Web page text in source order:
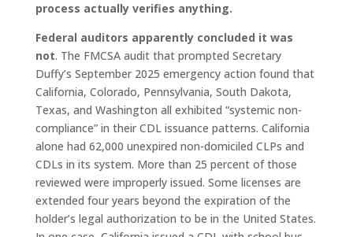
process actually verifies anything.
Federal auditors apparently concluded it was
not. The FMCSA audit that prompted Secretary
Duffy’s September 2025 emergency action found that
California, Colorado, Pennsylvania, South Dakota,
Texas, and Washington all exhibited “systemic non-
compliance” in their CDL issuance patterns. California
alone had 62,000 unexpired non-domiciled CLPs and
CDLs in its system. More than 25 percent of those
reviewed were improperly issued. Some licenses are
extended four years beyond the expiration of the
holder’s legal authorization to be in the United States.